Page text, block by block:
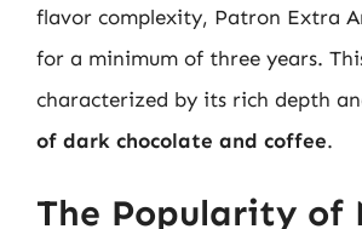
flavor complexity, Patron Extra
for a minimum of three years.
characterized by its rich depth
of dark chocolate and coffee.
The Popularity of